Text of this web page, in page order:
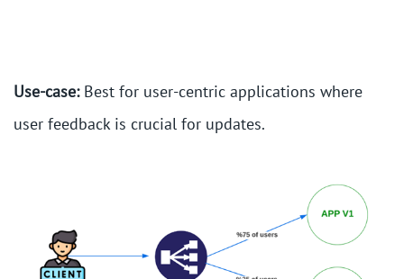
Use-case:Best for user-centric applications where
user feedback is crucial for updates.